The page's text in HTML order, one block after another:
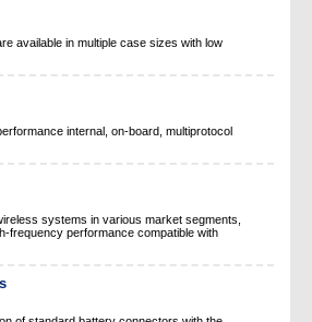
available in multiple case sizes with low
internal, on-board, multiprotocol
systems in various market segments,
frequency performance compatible with